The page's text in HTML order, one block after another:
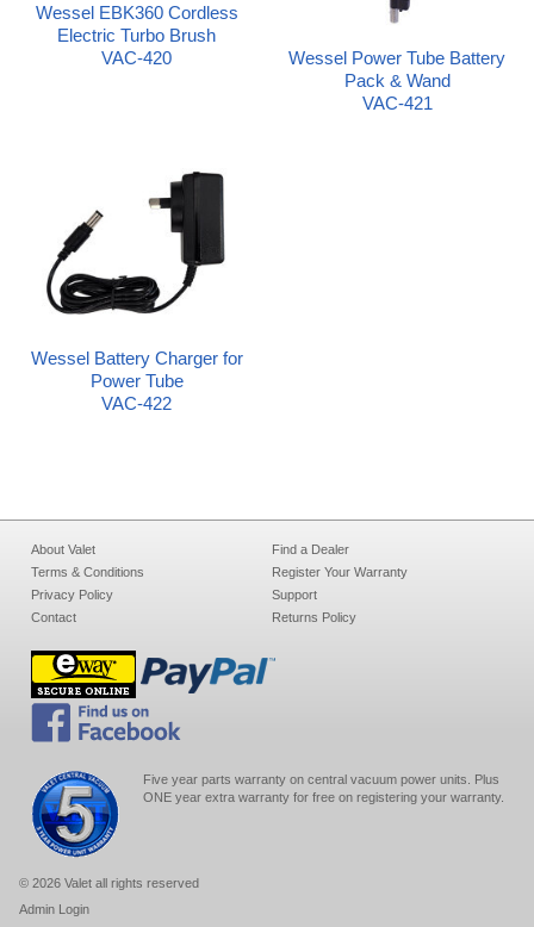
Wessel EBK360 Cordless
Electric Turbo Brush
VAC-420
Wessel Power Tube Battery
Pack & Wand
VAC-421
Wessel Battery Charger for
Power Tube
VAC-422
About Valet
Terms & Conditions
Privacy Policy
Contact
Find a Dealer
Register Your Warranty
Support
Returns Policy
Five year parts warranty on central vacuum power units. Plus
ONE year extra warranty for free on registering your warranty.
© 2026 Valet all rights reserved
Admin Login